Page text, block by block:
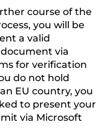
course of the
you will be
a valid
via
for verification
do not hold
EU country, you
to present your
via Microsoft